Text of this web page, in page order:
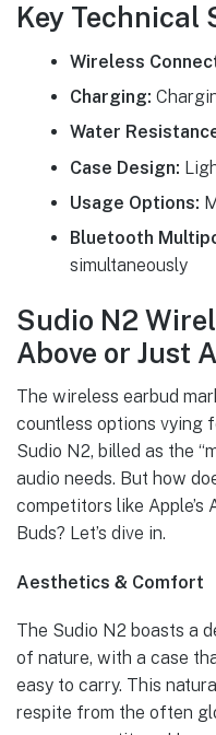
Key Technical
Wireless
Charging:
Water
Case Design:
Usage Options:
Bluetooth
simultaneously
Sudio N2
Above or Just
The wireless earbud
countless options vying
Sudio N2, billed as the
audio needs. But how
competitors like Apple’s
Buds? Let’s dive in.
Aesthetics & Comfort
The Sudio N2 boasts a
of nature, with a case
easy to carry. This
respite from the often